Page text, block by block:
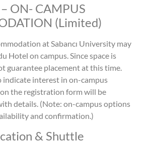
ON- CAMPUS
(Limited)
at Sabancı University may
Hotel on campus. Since space is
guarantee placement at this time.
indicate interest in on-campus
the registration form will be
details. (Note: on-campus options
and confirmation.)
& Shuttle